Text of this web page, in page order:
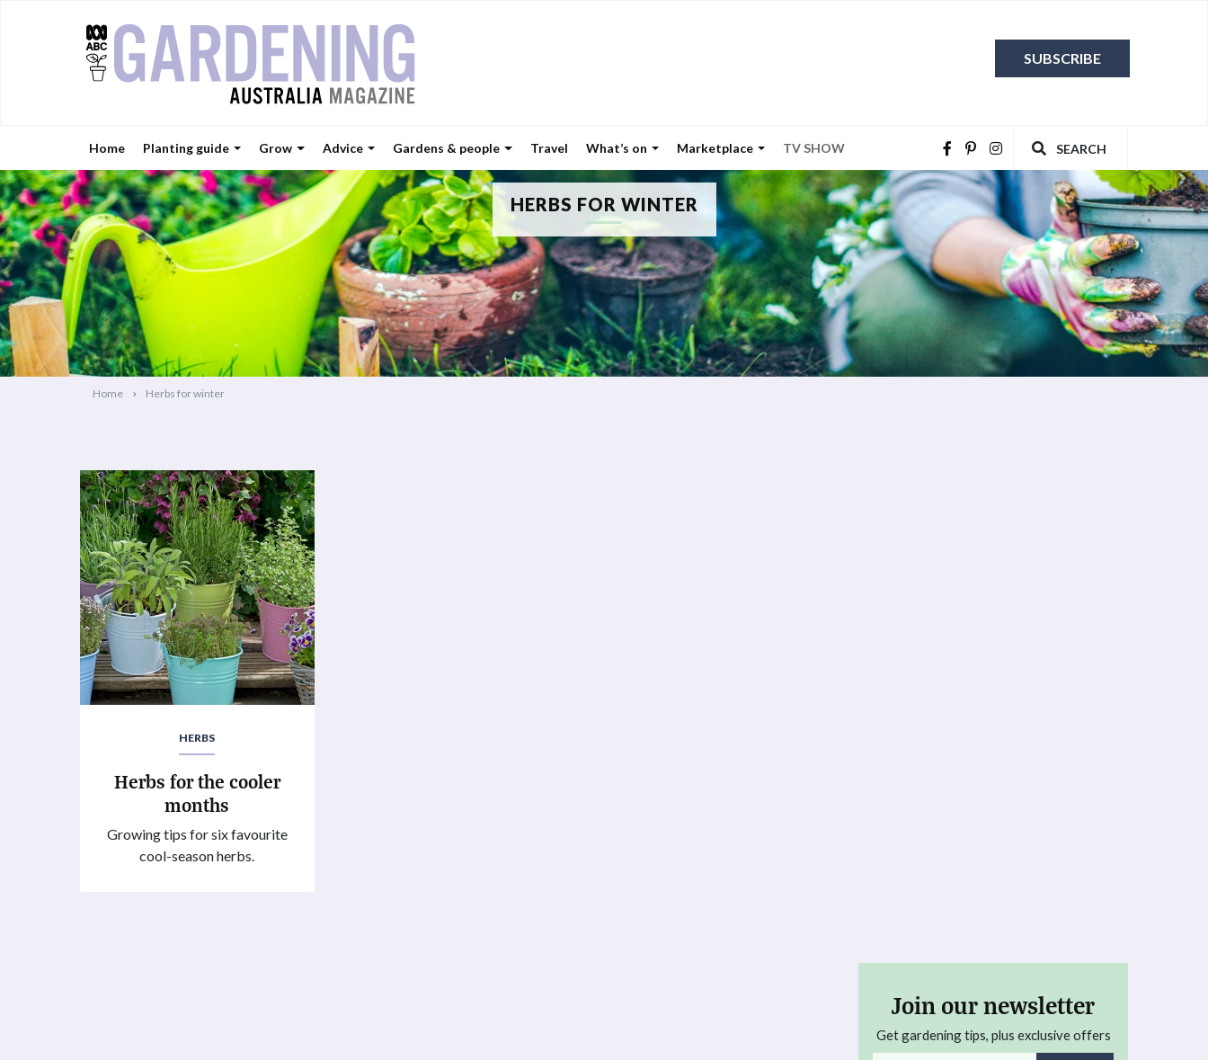
Home Planting guide Grow Advice Gardens & people Travel What’s on Marketplace TV SHOW SEARCH
SUBSCRIBE
HERBS FOR WINTER
Home Herbs for winter
HERBS
Herbs for the cooler
months
Growing tips for six favourite
cool-season herbs.
Join our newsletter
Get gardening tips, plus exclusive offers